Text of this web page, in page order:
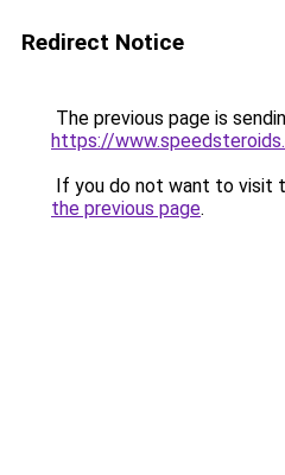
Redirect Notice
The previous page is
https://
If you do not want to visit
the previous page.